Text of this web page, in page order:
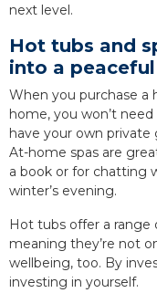
next level.
Hot tubs and
into a
When you purchase a
home, you won’t
have your own private
At-home spas are
a book or for chatting
winter’s evening.
Hot tubs offer a range
meaning they’re not
wellbeing, too. By
investing in yourself.